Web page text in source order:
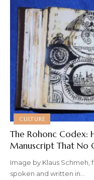
CULTURE
The Rohonc Codex:
Manuscript That No
Image by Klaus Schmeh,
spoken and written in…